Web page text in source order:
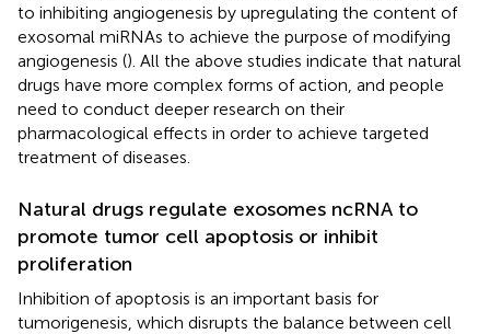
to inhibiting angiogenesis by upregulating the content of
exosomal miRNAs to achieve the purpose of modifying
angiogenesis (). All the above studies indicate that natural
drugs have more complex forms of action, and people
need to conduct deeper research on their
pharmacological effects in order to achieve targeted
treatment of diseases.
Natural drugs regulate exosomes ncRNA to
promote tumor cell apoptosis or inhibit
proliferation
Inhibition of apoptosis is an important basis for
tumorigenesis, which disrupts the balance between cell